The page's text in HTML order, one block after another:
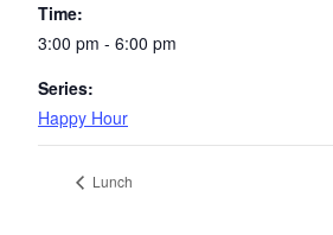
Time:
3:00 pm - 6:00 pm
Series:
Happy Hour
Lunch